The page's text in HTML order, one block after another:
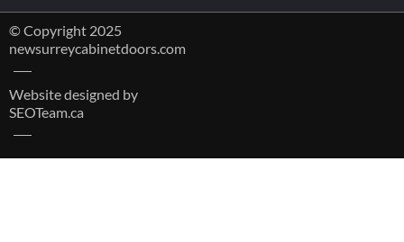
© Copyright 2025
newsurreycabinetdoors.com
Website designed by
SEOTeam.ca